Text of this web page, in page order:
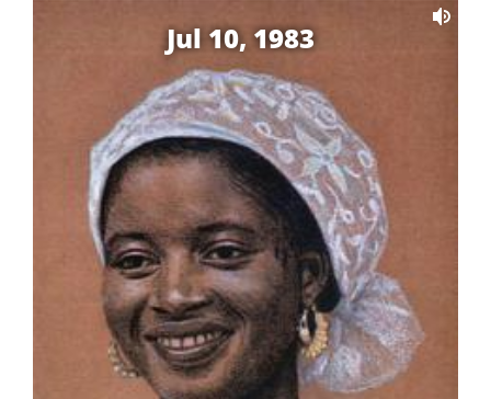
Jul 10, 1983